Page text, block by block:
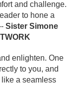
and challenge.
to hone a
Sister Simone
enlighten. One
to you, and
a seamless